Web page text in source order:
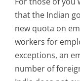
that the Indian
new quota on
workers for
exceptions, an
number of